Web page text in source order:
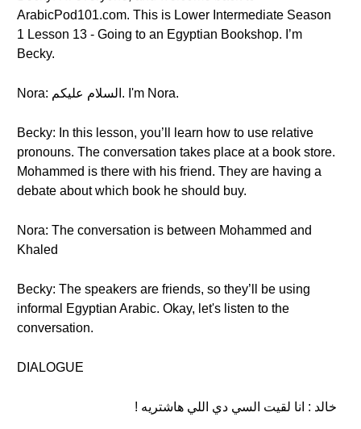
ArabicPod101.com. This is Lower Intermediate Season
1 Lesson 13 - Going to an Egyptian Bookshop. I’m
Becky.
Nora: السلام عليكم. I'm Nora.
Becky: In this lesson, you’ll learn how to use relative
pronouns. The conversation takes place at a book store.
Mohammed is there with his friend. They are having a
debate about which book he should buy.
Nora: The conversation is between Mohammed and
Khaled
Becky: The speakers are friends, so they’ll be using
informal Egyptian Arabic. Okay, let's listen to the
conversation.
DIALOGUE
خالد : انا لقيت السي دي اللي هاشتريه !